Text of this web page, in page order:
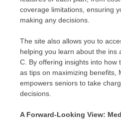
coverage limitations, ensuring
making any decisions.
The site also allows you to
helping you learn about the ins
C. By offering insights into how
as tips on maximizing benefits,
empowers seniors to take
decisions.
A Forward-Looking View: